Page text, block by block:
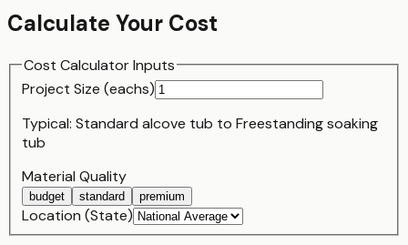
Calculate Your Cost
Cost Calculator Inputs
Project Size (eachs)
Typical: Standard alcove tub to Freestanding soaking
tub
Material Quality
budget standard premium
Location (State)